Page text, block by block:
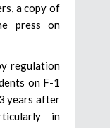
a copy of
press on
regulation
on F-1
years after
in